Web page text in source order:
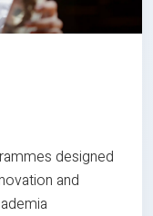
designed
and